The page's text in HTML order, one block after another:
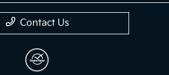
Contact Us